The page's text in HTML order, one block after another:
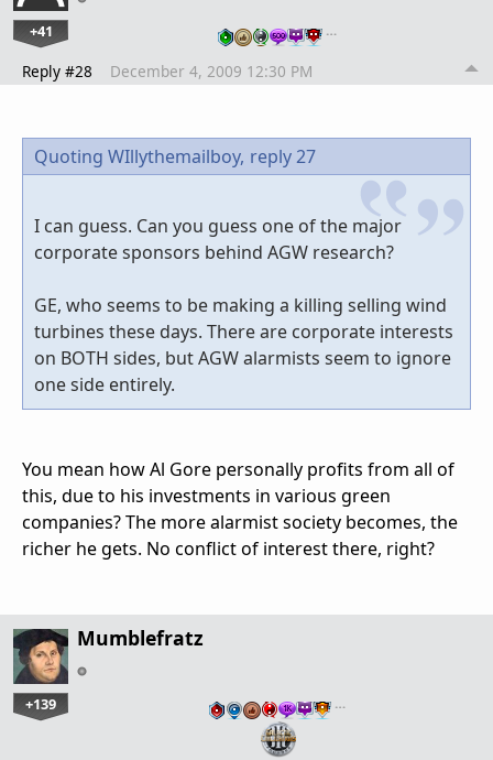
+41 …
Reply #28 December 4, 2009 12:30 PM
Quoting WIllythemailboy, reply 27
I can guess. Can you guess one of the major
corporate sponsors behind AGW research?
GE, who seems to be making a killing selling wind
turbines these days. There are corporate interests
on BOTH sides, but AGW alarmists seem to ignore
one side entirely.
You mean how Al Gore personally profits from all of
this, due to his investments in various green
companies? The more alarmist society becomes, the
richer he gets. No conflict of interest there, right?
Mumblefratz
+139 …